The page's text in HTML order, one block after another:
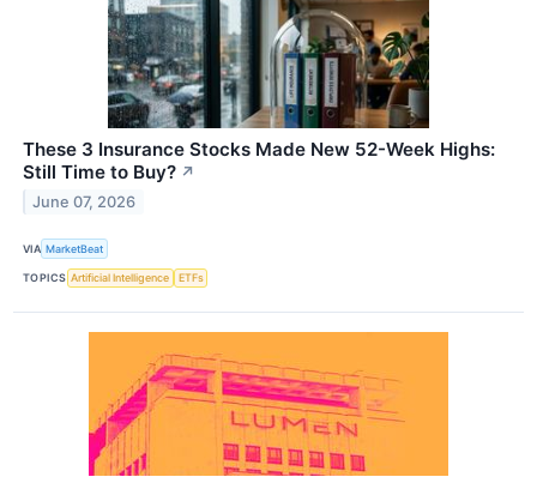
These 3 Insurance Stocks Made New 52-Week Highs:
Still Time to Buy? ↗
June 07, 2026
VIA MarketBeat
TOPICS Artificial Intelligence ETFs